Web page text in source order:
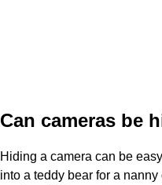
Can cameras be
Hiding a camera can be
into a teddy bear for a